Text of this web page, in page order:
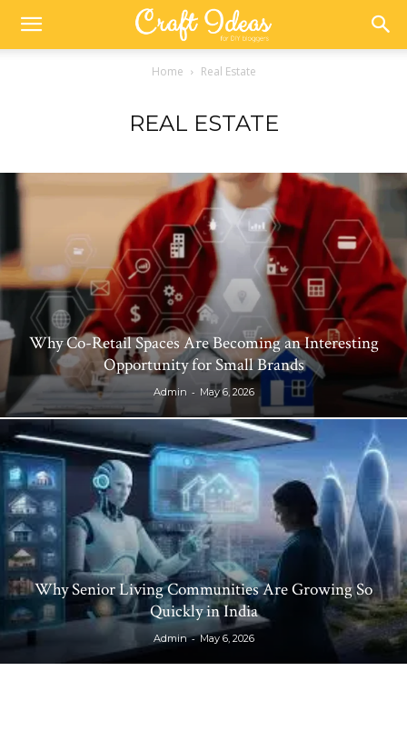
Home Real Estate
REAL ESTATE
Why Co-Retail Spaces Are Becoming an Interesting
Opportunity for Small Brands
Admin - May 6, 2026
Why Senior Living Communities Are Growing So
Quickly in India
Admin - May 6, 2026